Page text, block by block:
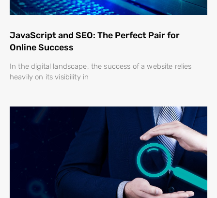
JavaScript and SEO: The Perfect Pair for
Online Success
In the digital landscape, the success of a website relies
heavily on its visibility in